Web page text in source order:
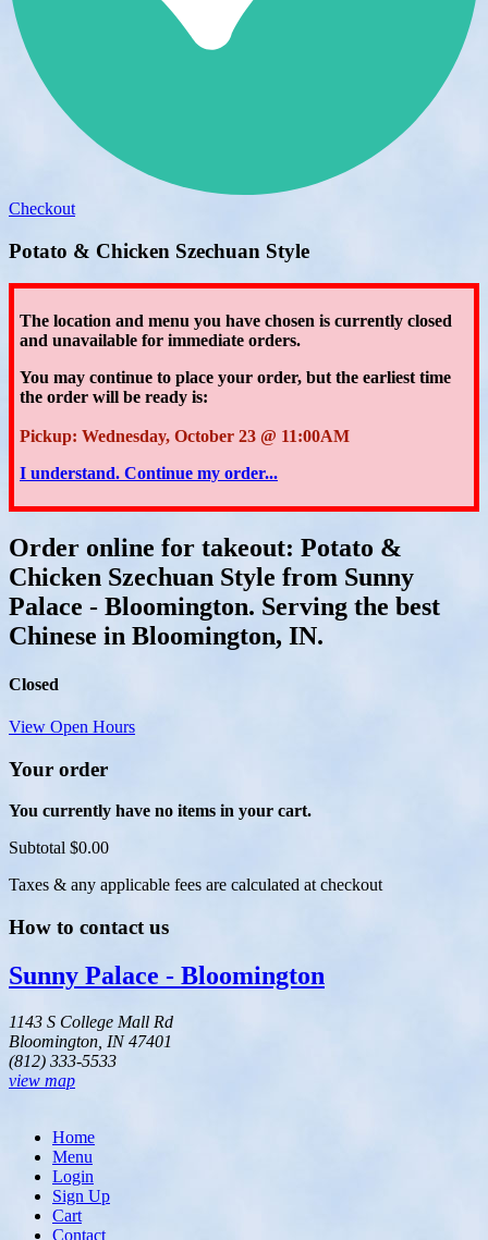
Checkout
Potato & Chicken Szechuan Style
The location and menu you have chosen is currently closed
and unavailable for immediate orders.
You may continue to place your order, but the earliest time
the order will be ready is:
Pickup: Wednesday, October 23 @ 11:00AM
I understand. Continue my order...
Order online for takeout: Potato &
Chicken Szechuan Style from Sunny
Palace - Bloomington. Serving the best
Chinese in Bloomington, IN.
Closed
View Open Hours
Your order
You currently have no items in your cart.
Subtotal $0.00
Taxes & any applicable fees are calculated at checkout
How to contact us
Sunny Palace - Bloomington
1143 S College Mall Rd
Bloomington, IN 47401
(812) 333-5533
view map
Home
Menu
Login
Sign Up
Cart
Contact